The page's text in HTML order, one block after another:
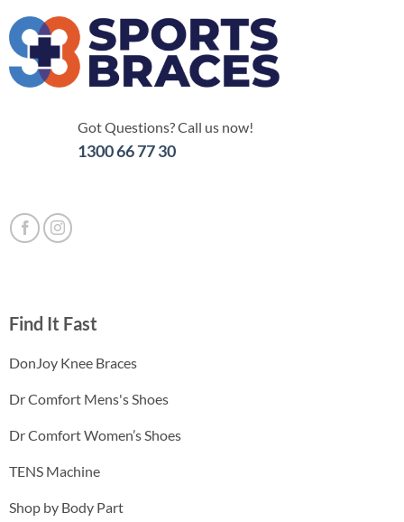
Got Questions? Call us now!
1300 66 77 30
Find It Fast
DonJoy Knee Braces
Dr Comfort Mens's Shoes
Dr Comfort Women’s Shoes
TENS Machine
Shop by Body Part